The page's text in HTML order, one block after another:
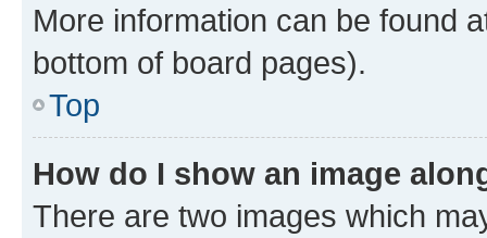
More information can be found
bottom of board pages).
Top
How do I show an image
There are two images which